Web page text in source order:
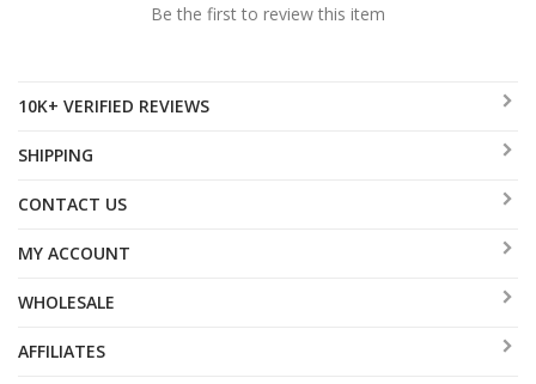
Be the first to review this item
10K+ VERIFIED REVIEWS
SHIPPING
CONTACT US
MY ACCOUNT
WHOLESALE
AFFILIATES